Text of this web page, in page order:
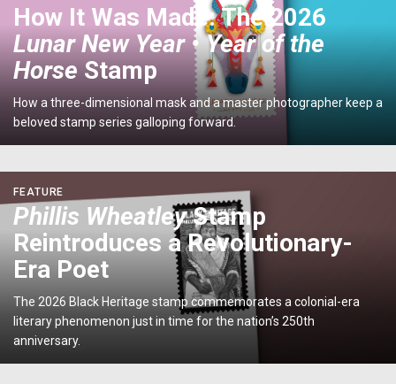
Was
Made:
The
2026
<em>Lunar
New
Year
the
Horse</em>
Stamp</p>
How It Was Made: The 2026
Lunar New Year • Year of the
HorseStamp
How a three-dimensional mask and a master photographer keep a
beloved stamp series galloping forward.
<em>Phillis
Wheatley</em>
Stamp
Reintroduces
Revolutionary-
Era
Poet</p>
FEATURE
Phillis WheatleyStamp
Reintroduces a Revolutionary-
Era Poet
The 2026 Black Heritage stamp commemorates a colonial-era
literary phenomenon just in time for the nation’s 250th
anniversary.